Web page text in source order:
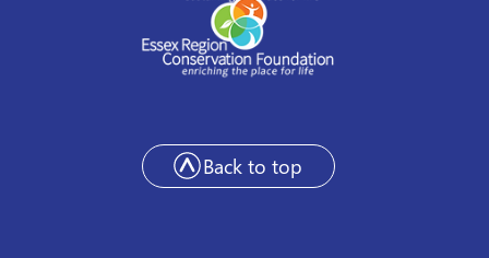
Back to top